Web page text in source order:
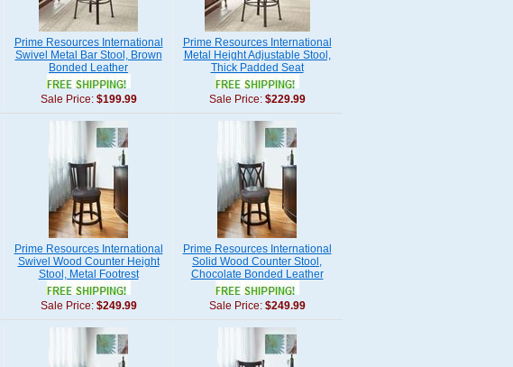
Prime Resources International
Swivel Metal Bar Stool, Brown
Bonded Leather
Sale Price: $199.99
Prime Resources International
Metal Height Adjustable Stool,
Thick Padded Seat
Sale Price: $229.99
Prime Resources International
Swivel Wood Counter Height
Stool, Metal Footrest
Sale Price: $249.99
Prime Resources International
Solid Wood Counter Stool,
Chocolate Bonded Leather
Sale Price: $249.99